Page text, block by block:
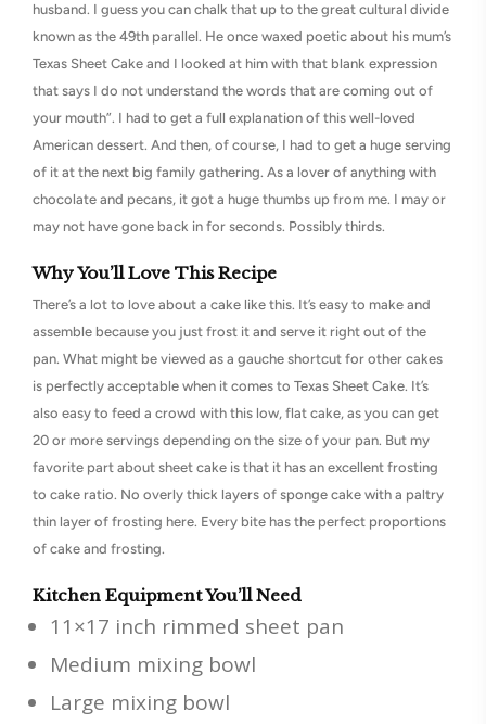
husband. I guess you can chalk that up to the great cultural divide
known as the 49th parallel. He once waxed poetic about his mum’s
Texas Sheet Cake and I looked at him with that blank expression
that says I do not understand the words that are coming out of
your mouth”. I had to get a full explanation of this well-loved
American dessert. And then, of course, I had to get a huge serving
of it at the next big family gathering. As a lover of anything with
chocolate and pecans, it got a huge thumbs up from me. I may or
may not have gone back in for seconds. Possibly thirds.
Why You’ll Love This Recipe
There’s a lot to love about a cake like this. It’s easy to make and
assemble because you just frost it and serve it right out of the
pan. What might be viewed as a gauche shortcut for other cakes
is perfectly acceptable when it comes to Texas Sheet Cake. It’s
also easy to feed a crowd with this low, flat cake, as you can get
20 or more servings depending on the size of your pan. But my
favorite part about sheet cake is that it has an excellent frosting
to cake ratio. No overly thick layers of sponge cake with a paltry
thin layer of frosting here. Every bite has the perfect proportions
of cake and frosting.
Kitchen Equipment You’ll Need
11×17 inch rimmed sheet pan
Medium mixing bowl
Large mixing bowl